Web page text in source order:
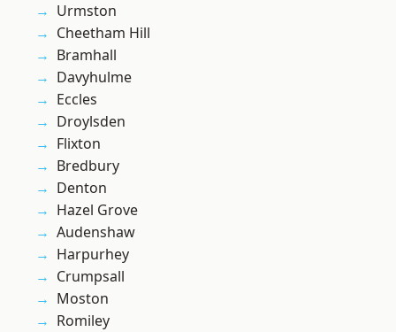
Urmston
Cheetham Hill
Bramhall
Davyhulme
Eccles
Droylsden
Flixton
Bredbury
Denton
Hazel Grove
Audenshaw
Harpurhey
Crumpsall
Moston
Romiley